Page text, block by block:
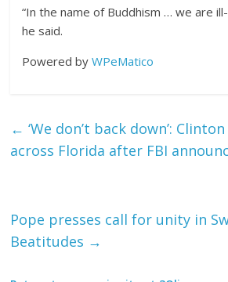
“In the name of Buddhism … we are
he said.
Powered byWPeMatico
← ‘We don’t back down’:
across Florida after FBI
Pope presses call for unity in
Beatitudes →